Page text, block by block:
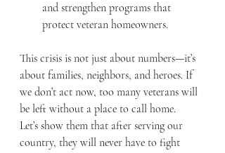
and strengthen programs that
protect veteran homeowners.
This crisis is not just about numbers—it’s
about families, neighbors, and heroes. If
we don’t act now, too many veterans will
be left without a place to call home.
Let’s show them that after serving our
country, they will never have to fight